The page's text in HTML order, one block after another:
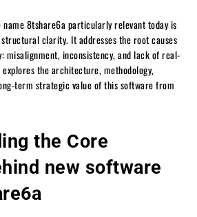
name 8tshare6a particularly relevant today is
clarity. It addresses the root causes
misalignment, inconsistency, and lack of real-
the architecture, methodology,
term strategic value of this software from
the Core
new software